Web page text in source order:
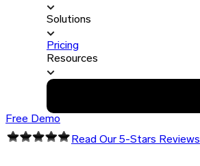
Solutions
Pricing
Resources
Free Demo
Read Our 5-Stars Reviews